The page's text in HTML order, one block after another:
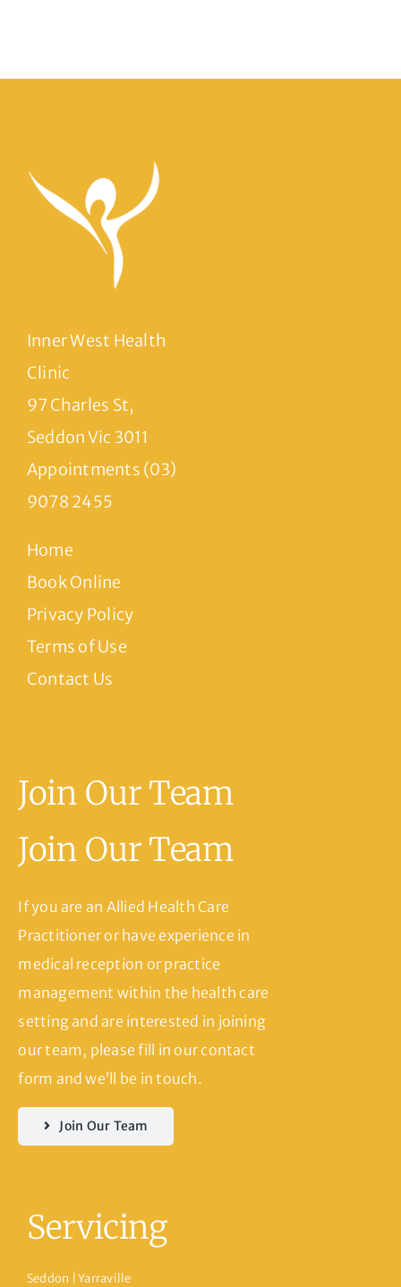
Inner West Health
Clinic
97 Charles St,
Seddon Vic 3011
Appointments (03)
9078 2455
Home
Book Online
Privacy Policy
Terms of Use
Contact Us
Join Our Team
Join Our Team
If you are an Allied Health Care
Practitioner or have experience in
medical reception or practice
management within the health care
setting and are interested in joining
our team, please fill in our contact
form and we’ll be in touch.
Join Our Team
Servicing
Seddon | Yarraville